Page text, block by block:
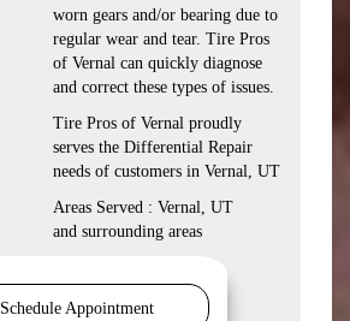
worn gears and/or bearing due to
regular wear and tear. Tire Pros
of Vernal can quickly diagnose
and correct these types of issues.
Tire Pros of Vernal proudly
serves the Differential Repair
needs of customers in Vernal, UT
Areas Served : Vernal, UT
and surrounding areas
Schedule Appointment